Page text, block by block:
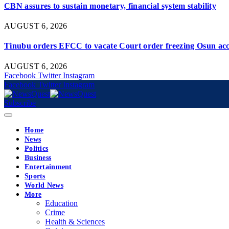
CBN assures to sustain monetary, financial system stability
AUGUST 6, 2026
Tinubu orders EFCC to vacate Court order freezing Osun
AUGUST 6, 2026
Facebook Twitter Instagram
Facebook Twitter Instagram
Subscribe
Home
News
Politics
Business
Entertainment
Sports
World News
More
Education
Crime
Health & Sciences